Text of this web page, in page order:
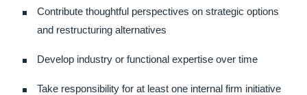
Contribute thoughtful perspectives on strategic options
and restructuring alternatives
Develop industry or functional expertise over time
Take responsibility for at least one internal firm initiative